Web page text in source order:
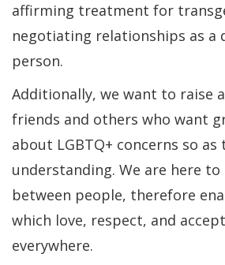
affirming treatment for
negotiating relationships as a
person.
Additionally, we want to raise
friends and others who want
about LGBTQ+ concerns so
understanding. We are here to
between people, therefore
which love, respect, and
everywhere.